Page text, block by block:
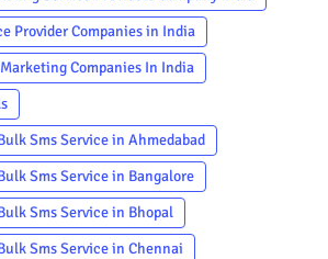
Provider Companies in India
Companies In India
Sms Service in Ahmedabad
Sms Service in Bangalore
Sms Service in Bhopal
Sms Service in Chennai